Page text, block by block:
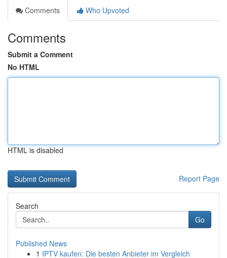
Comments
Who Upvoted
Comments
Submit a Comment
No HTML
HTML is disabled
Report Page
Search
Go
Published News
1 IPTV kaufen: Die besten Anbieter im Vergleich